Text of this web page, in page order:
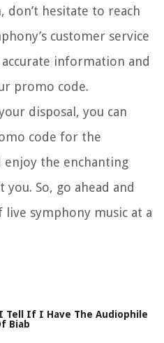
hesitate to reach
customer service
information and
promo code.
disposal, you can
code for the
enjoy the enchanting
So, go ahead and
symphony music at a
I Tell If I Have The Audiophile
Biab